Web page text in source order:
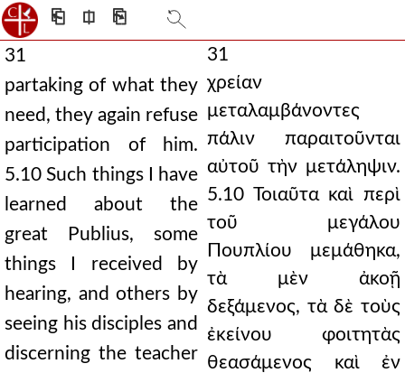
⎗ ⎅ ⎘
31
partaking of what they
need, they again refuse
participation of him.
5.10 Such things I have
learned about the
great Publius, some
things I received by
hearing, and others by
seeing his disciples and
discerning the teacher
31
χρείαν
μεταλαμβάνοντες
πάλιν παραιτοῦνται
αὐτοῦ τὴν μετάληψιν.
5.10 Τοιαῦτα καὶ περὶ
τοῦ μεγάλου
Πουπλίου μεμάθηκα,
τὰ μὲν ἀκοῇ
δεξάμενος, τὰ δὲ τοὺς
ἐκείνου φοιτητὰς
θεασάμενος καὶ ἐν